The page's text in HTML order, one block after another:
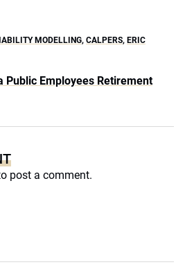
MODELLING, CALPERS, ERIC
Public Employees Retirement
post a comment.